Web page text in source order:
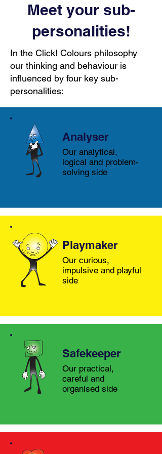
Meet your sub-
personalities!
In the Click! Colours philosophy
our thinking and behaviour is
influenced by four key sub-
personalities:
Analyser
Our analytical,
logical and problem-
solving side
Playmaker
Our curious,
impulsive and playful
side
Safekeeper
Our practical,
careful and
organised side